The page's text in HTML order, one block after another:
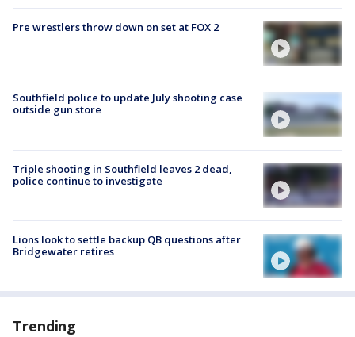
Pre wrestlers throw down on set at FOX 2
Southfield police to update July shooting case
outside gun store
Triple shooting in Southfield leaves 2 dead,
police continue to investigate
Lions look to settle backup QB questions after
Bridgewater retires
Trending